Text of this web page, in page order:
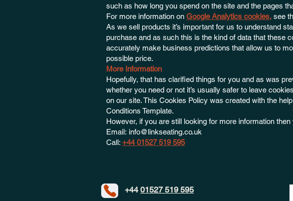
such as how long you spend on the site and the pages
For more information on Google Analytics cookies, see
As we sell products it’s important for us to understand
purchase and as such this is the kind of data that these
accurately make business predictions that allow us to
possible price.
More Information
Hopefully, that has clarified things for you and as was
whether you need or not it’s usually safer to leave
on our site. This Cookies Policy was created with the
Conditions Template.
However, if you are still looking for more information
Email: info@linkseating.co.uk
Call: +44 01527 519 595
+44 01527 519 595